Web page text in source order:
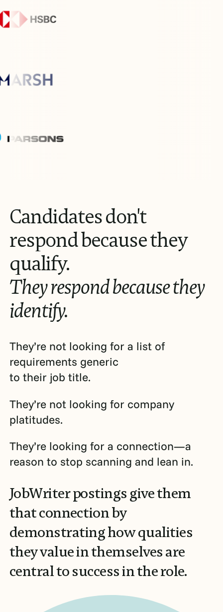
Candidatesdon't
respondbecausethey
qualify.
Theyrespondbecausethey
identify.
They’re not looking for a list of
requirements generic
to their job title.
They’re not looking for company
platitudes.
They’re looking for a connection—a
reason to stop scanning and lean in.
JobWriter postings give them
that connection by
demonstrating how qualities
they value in themselves are
central to success in the role.